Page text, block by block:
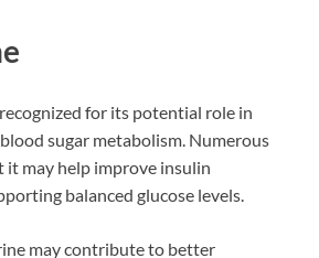
for its potential role in
sugar metabolism. Numerous
it may help improve insulin
balanced glucose levels.
may contribute to better